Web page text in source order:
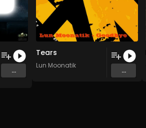
...
Tears
Lun Moonatik
...